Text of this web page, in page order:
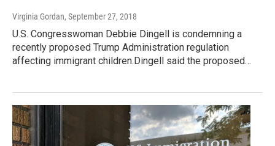
Virginia Gordan, September 27, 2018
U.S. Congresswoman Debbie Dingell is condemning a
recently proposed Trump Administration regulation
affecting immigrant children.Dingell said the proposed…